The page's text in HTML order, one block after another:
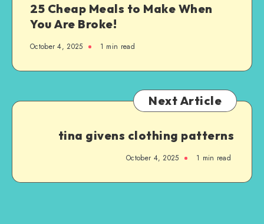
25 Cheap Meals to Make When
You Are Broke!
October 4, 2025 1 min read
Next Article
tina givens clothing patterns
October 4, 2025 1 min read